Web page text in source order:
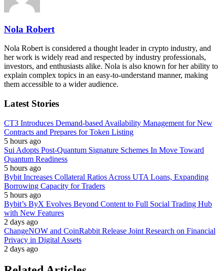
Nola Robert
Nola Robert is considered a thought leader in crypto industry, and
her work is widely read and respected by industry professionals,
investors, and enthusiasts alike. Nola is also known for her ability to
explain complex topics in an easy-to-understand manner, making
them accessible to a wider audience.
Latest Stories
CT3 Introduces Demand-based Availability Management for New
Contracts and Prepares for Token Listing
5 hours ago
Sui Adopts Post-Quantum Signature Schemes In Move Toward
Quantum Readiness
5 hours ago
Bybit Increases Collateral Ratios Across UTA Loans, Expanding
Borrowing Capacity for Traders
5 hours ago
Bybit’s ByX Evolves Beyond Content to Full Social Trading Hub
with New Features
2 days ago
ChangeNOW and CoinRabbit Release Joint Research on Financial
Privacy in Digital Assets
2 days ago